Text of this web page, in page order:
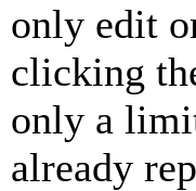
only edit
clicking
only a
already